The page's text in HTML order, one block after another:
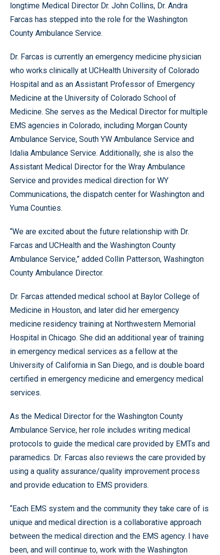
longtime Medical Director Dr. John Collins, Dr. Andra
Farcas has stepped into the role for the Washington
County Ambulance Service.
Dr. Farcas is currently an emergency medicine physician
who works clinically at UCHealth University of Colorado
Hospital and as an Assistant Professor of Emergency
Medicine at the University of Colorado School of
Medicine. She serves as the Medical Director for multiple
EMS agencies in Colorado, including Morgan County
Ambulance Service, South YW Ambulance Service and
Idalia Ambulance Service. Additionally, she is also the
Assistant Medical Director for the Wray Ambulance
Service and provides medical direction for WY
Communications, the dispatch center for Washington and
Yuma Counties.
“We are excited about the future relationship with Dr.
Farcas and UCHealth and the Washington County
Ambulance Service,” added Collin Patterson, Washington
County Ambulance Director.
Dr. Farcas attended medical school at Baylor College of
Medicine in Houston, and later did her emergency
medicine residency training at Northwestern Memorial
Hospital in Chicago. She did an additional year of training
in emergency medical services as a fellow at the
University of California in San Diego, and is double board
certified in emergency medicine and emergency medical
services.
As the Medical Director for the Washington County
Ambulance Service, her role includes writing medical
protocols to guide the medical care provided by EMTs and
paramedics. Dr. Farcas also reviews the care provided by
using a quality assurance/quality improvement process
and provide education to EMS providers.
“Each EMS system and the community they take care of is
unique and medical direction is a collaborative approach
between the medical direction and the EMS agency. I have
been, and will continue to, work with the Washington